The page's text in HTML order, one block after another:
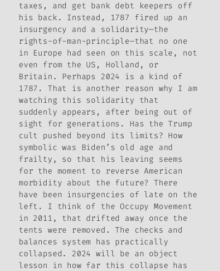
taxes, and get bank debt keepers off
his back. Instead, 1787 fired up an
insurgency and a solidarity—the
rights-of-man-principle–that no one
in Europe had seen on this scale, not
even from the US, Holland, or
Britain. Perhaps 2024 is a kind of
1787. That is another reason why I am
watching this solidarity that
suddenly appears, after being out of
sight for generations. Has the Trump
cult pushed beyond its limits? How
symbolic was Biden’s old age and
frailty, so that his leaving seems
for the moment to reverse American
morbidity about the future? There
have been insurgencies of late on the
left. I think of the Occupy Movement
in 2011, that drifted away once the
tents were removed. The checks and
balances system has practically
collapsed. 2024 will be an object
lesson in how far this collapse has